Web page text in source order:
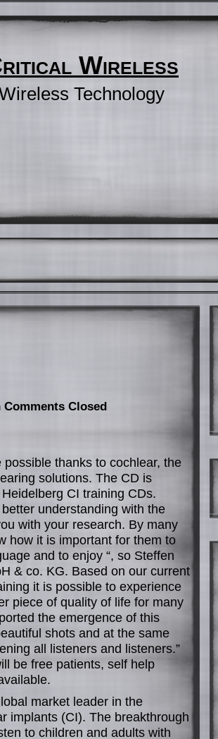
Wireless
Technology
Comments Closed
thanks to cochlear, the
solutions. The CD is
CI training CDs.
understanding with the
with your research. By many
how it is important for them to
and to enjoy “, so Steffen
& co. KG. Based on our current
it is possible to experience
piece of quality of life for many
the emergence of this
shots and at the same
all listeners and listeners.”
be free patients, self help
market leader in the
implants (CI). The breakthrough
to children and adults with